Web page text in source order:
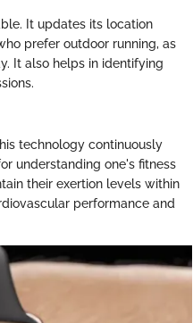
It updates its location
prefer outdoor running, as
It also helps in identifying
technology continuously
understanding one's fitness
their exertion levels within
performance and